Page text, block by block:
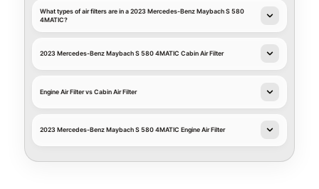
What types of air filters are in a 2023 Mercedes-Benz Maybach S 580
4MATIC?
2023 Mercedes-Benz Maybach S 580 4MATIC Cabin Air Filter
Engine Air Filter vs Cabin Air Filter
2023 Mercedes-Benz Maybach S 580 4MATIC Engine Air Filter